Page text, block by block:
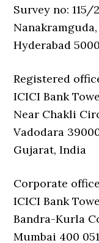
Survey no: 115/
Hyderabad
Registered
ICICI Bank
Near Chakli
Vadodara
Gujarat, India
Corporate
ICICI Bank
Bandra-Kurla
Mumbai 400 051